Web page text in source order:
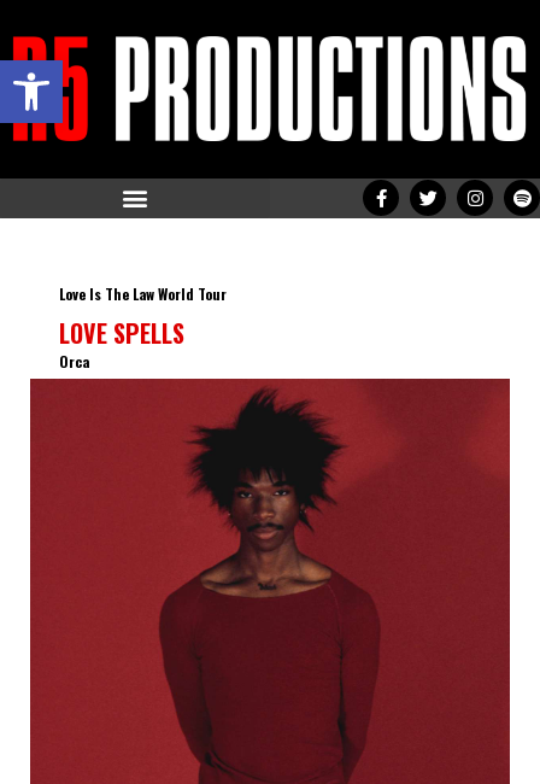
Open toolbar
Love Is The Law World Tour
LOVE SPELLS
Orca